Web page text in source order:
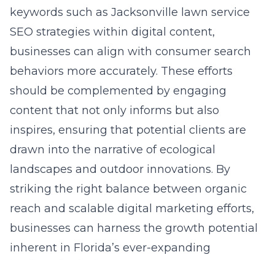
keywords such as Jacksonville lawn service
SEO strategies within digital content,
businesses can align with consumer search
behaviors more accurately. These efforts
should be complemented by engaging
content that not only informs but also
inspires, ensuring that potential clients are
drawn into the narrative of ecological
landscapes and outdoor innovations. By
striking the right balance between organic
reach and scalable digital marketing efforts,
businesses can harness the growth potential
inherent in Florida’s ever-expanding